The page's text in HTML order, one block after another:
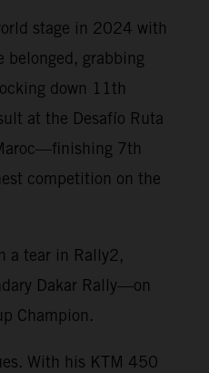
stage in 2024 with
belonged, grabbing
down 11th
at the Desafío Ruta
7th
competition on the
a tear in Rally2,
Dakar Rally—on
Champion.
With his KTM 450